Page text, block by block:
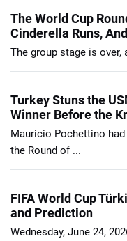
The World Cup
Cinderella Runs,
The group stage is over,
Turkey Stuns the
Winner Before the
Mauricio Pochettino
the Round of ...
FIFA World Cup
and Prediction
Wednesday, June 24,